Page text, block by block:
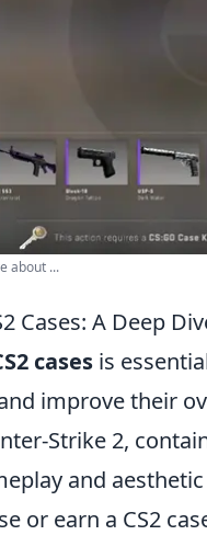
about ...
Cases: A Deep
cases is
improve their
Strike 2,
and
or earn a CS2